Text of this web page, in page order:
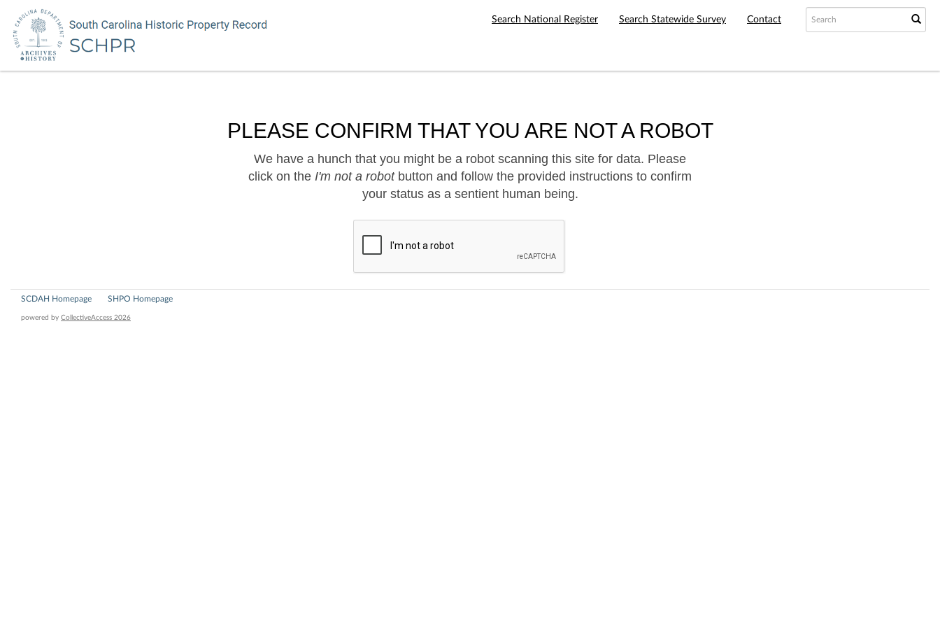
Search National Register Search Statewide Survey Contact
PLEASE CONFIRM THAT YOU ARE NOT A ROBOT
We have a hunch that you might be a robot scanning this site for data. Please
click on the I'm not a robotbutton and follow the provided instructions to confirm
your status as a sentient human being.
SCDAH Homepage SHPO Homepage
powered by CollectiveAccess 2026